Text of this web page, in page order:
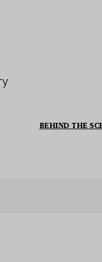
BEHIND THE